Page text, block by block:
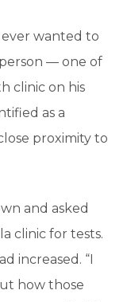
wanted to
— one of
clinic on his
as a
proximity to
and asked
clinic for tests.
increased. “I
how those